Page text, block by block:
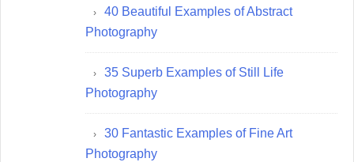
40 Beautiful Examples of Abstract
Photography
35 Superb Examples of Still Life
Photography
30 Fantastic Examples of Fine Art
Photography